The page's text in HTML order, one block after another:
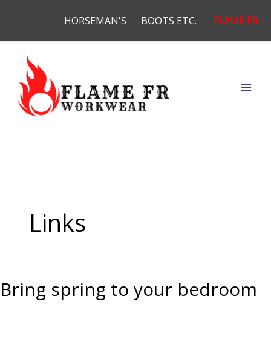
content
HORSEMAN'S BOOTS ETC. FLAME FR
Links
Bring spring to your bedroom